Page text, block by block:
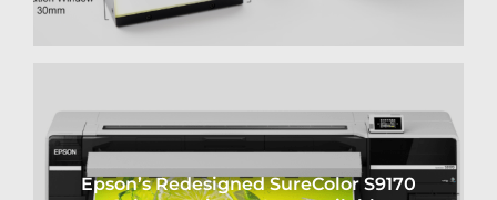
Epson’s Redesigned SureColor S9170